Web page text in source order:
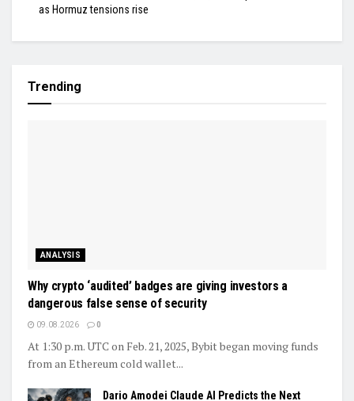
as Hormuz tensions rise
Trending
ANALYSIS
Why crypto ‘audited’ badges are giving investors a
dangerous false sense of security
09.08.2026 0
At 1:30 p.m. UTC on Feb. 21, 2025, Bybit began moving funds
from an Ethereum cold wallet...
Dario Amodei Claude AI Predicts the Next